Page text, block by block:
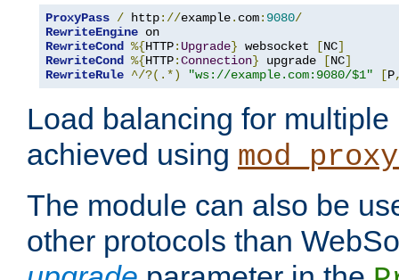
ProxyPass / http://example. com: 9080/
RewriteEngine
RewriteCond
%{HTTP: Upgrade} websocket [NC]
RewriteCond
%{HTTP:Connection} upgrade [NC]
RewriteRule ^/?(.*) "ws://example.com:9080/$1" [P
Load balancing for
achieved using
The module can also be
other protocols than